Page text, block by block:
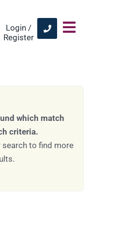
Login /
Register
which match
criteria.
search to find more